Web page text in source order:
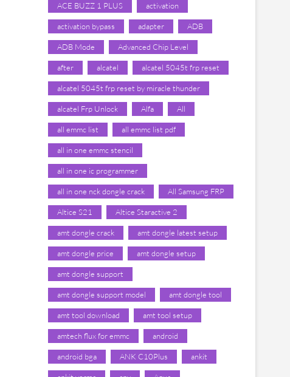
ACE BUZZ 1 PLUS activation
activation bypass adapter ADB
ADB Mode Advanced Chip Level
after alcatel alcatel 5045t frp reset
alcatel 5045t frp reset by miracle thunder
alcatel Frp Unlock Alfa All
all emmc list all emmc list pdf
all in one emmc stencil
all in one ic programmer
all in one nck dongle crack All Samsung FRP
Altice S21 Altice Staractive 2
amt dongle crack amt dongle latest setup
amt dongle price amt dongle setup
amt dongle support
amt dongle support model amt dongle tool
amt tool download amt tool setup
amtech flux for emmc android
android bga ANK C10Plus ankit